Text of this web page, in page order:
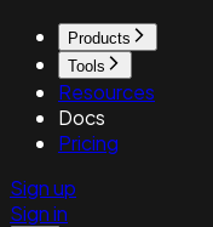
Products
Tools
Resources
Docs
Pricing
Sign up
Sign in